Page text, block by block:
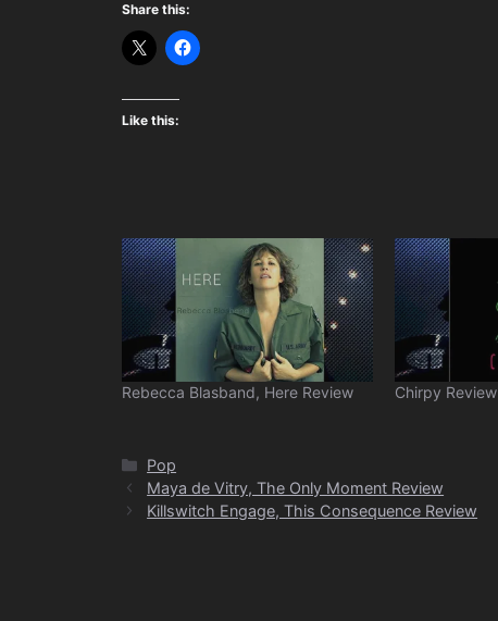
Share this:
Like this:
Rebecca Blasband, Here Review Chirpy Review
Categories
Pop
Maya de Vitry, The Only Moment Review
Killswitch Engage, This Consequence Review